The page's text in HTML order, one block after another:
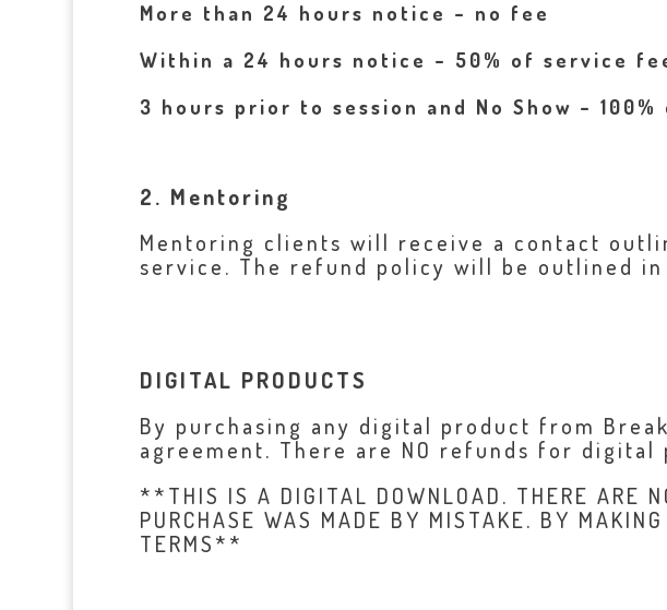
More than 24 hours notice – no fee
Within a 24 hours notice – 50% of service
3 hours prior to session and No Show –
2. Mentoring
Mentoring clients will receive a contact
service. The refund policy will be outlined
DIGITAL PRODUCTS
By purchasing any digital product from
agreement. There are NO refunds for digital
**THIS IS A DIGITAL DOWNLOAD. THERE ARE
PURCHASE WAS MADE BY MISTAKE. BY
TERMS**